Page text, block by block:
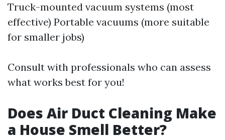
Truck-mounted vacuum systems (most
effective) Portable vacuums (more suitable
for smaller jobs)
Consult with professionals who can assess
what works best for you!
Does Air Duct Cleaning Make
a House Smell Better?